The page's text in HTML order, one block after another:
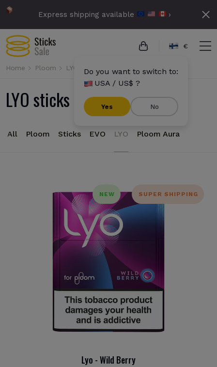
Express shipping available ›
€
Do you want to switch to:
USA / US$ ?
Yes No
Home Ploom LYO
LYO sticks for Ploom
All Ploom Sticks EVO LYO Ploom Aura
NEW SUPER SHIPPING
Lyo - Wild Berry